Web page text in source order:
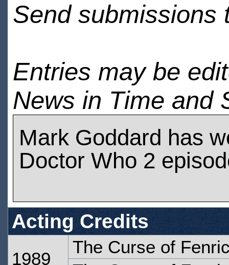
Send submissions
Entries may be
News in Time and
Mark Goddard has
Doctor Who 2
Acting Credits
1989
The Curse of